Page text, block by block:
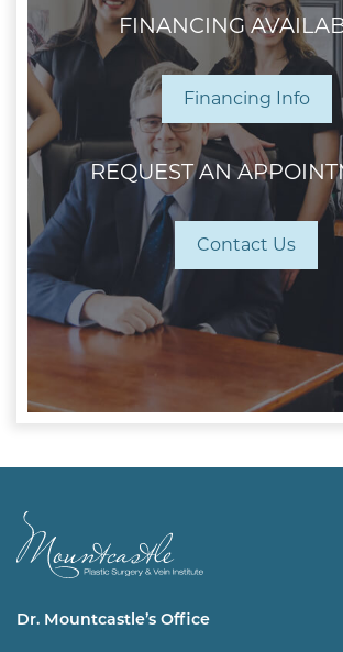
FINANCING
Financing Info
REQUEST AN
Contact Us
Dr. Mountcastle’s Office